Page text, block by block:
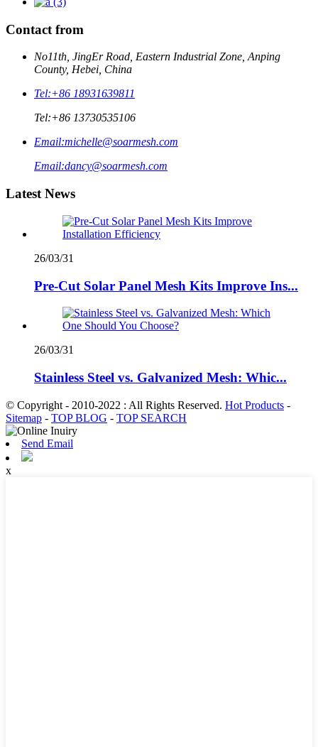
Contact from
No11th, JingEr Road, Eastern Industrial Zone, Anping
County, Hebei, China
Tel:+86 18931639811
Tel:+86 13730535106
Email:michelle@soarmesh.com
Email:dancy@soarmesh.com
Latest News
26/03/31
Pre-Cut Solar Panel Mesh Kits Improve Ins...
26/03/31
Stainless Steel vs. Galvanized Mesh: Whic...
© Copyright - 2010-2022 : All Rights Reserved. Hot Products -
Sitemap - TOP BLOG - TOP SEARCH
Send Email
x